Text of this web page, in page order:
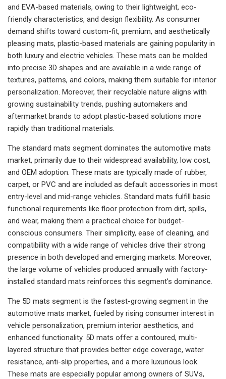
and EVA-based materials, owing to their lightweight, eco-
friendly characteristics, and design flexibility. As consumer
demand shifts toward custom-fit, premium, and aesthetically
pleasing mats, plastic-based materials are gaining popularity in
both luxury and electric vehicles. These mats can be molded
into precise 3D shapes and are available in a wide range of
textures, patterns, and colors, making them suitable for interior
personalization. Moreover, their recyclable nature aligns with
growing sustainability trends, pushing automakers and
aftermarket brands to adopt plastic-based solutions more
rapidly than traditional materials.
The standard mats segment dominates the automotive mats
market, primarily due to their widespread availability, low cost,
and OEM adoption. These mats are typically made of rubber,
carpet, or PVC and are included as default accessories in most
entry-level and mid-range vehicles. Standard mats fulfill basic
functional requirements like floor protection from dirt, spills,
and wear, making them a practical choice for budget-
conscious consumers. Their simplicity, ease of cleaning, and
compatibility with a wide range of vehicles drive their strong
presence in both developed and emerging markets. Moreover,
the large volume of vehicles produced annually with factory-
installed standard mats reinforces this segment’s dominance.
The 5D mats segment is the fastest-growing segment in the
automotive mats market, fueled by rising consumer interest in
vehicle personalization, premium interior aesthetics, and
enhanced functionality. 5D mats offer a contoured, multi-
layered structure that provides better edge coverage, water
resistance, anti-slip properties, and a more luxurious look.
These mats are especially popular among owners of SUVs,